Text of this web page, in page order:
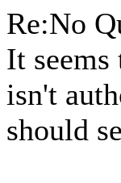
Re:No
It
isn't
should